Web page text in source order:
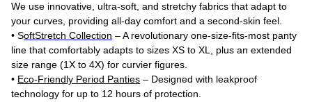
We use innovative, ultra-soft, and stretchy fabrics that adapt to
your curves, providing all-day comfort and a second-skin feel.
• SoftStretch Collection – A revolutionary one-size-fits-most panty
line that comfortably adapts to sizes XS to XL, plus an extended
size range (1X to 4X) for curvier figures.
• Eco-Friendly Period Panties – Designed with leakproof
technology for up to 12 hours of protection.